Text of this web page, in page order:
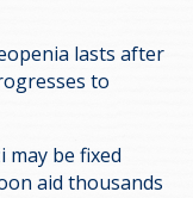
lasts after
to
be fixed
aid thousands